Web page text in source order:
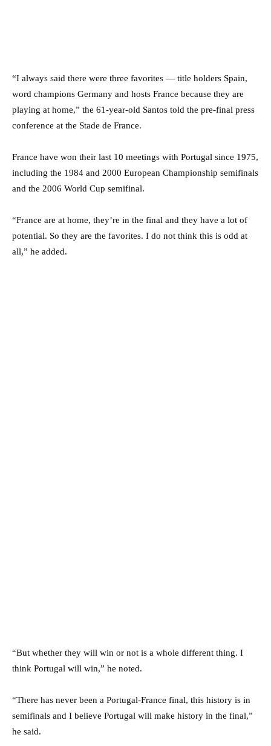
“I always said there were three favorites — title holders Spain,
word champions Germany and hosts France because they are
playing at home,” the 61-year-old Santos told the pre-final press
conference at the Stade de France.
France have won their last 10 meetings with Portugal since 1975,
including the 1984 and 2000 European Championship semifinals
and the 2006 World Cup semifinal.
“France are at home, they’re in the final and they have a lot of
potential. So they are the favorites. I do not think this is odd at
all,” he added.
“But whether they will win or not is a whole different thing. I
think Portugal will win,” he noted.
“There has never been a Portugal-France final, this history is in
semifinals and I believe Portugal will make history in the final,”
he said.